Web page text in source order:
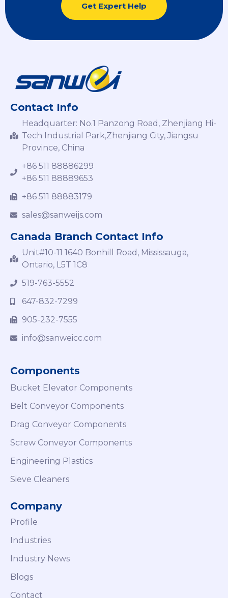
Get Expert Help
Contact Info
Headquarter: No.1 Panzong Road, Zhenjiang Hi-
Tech Industrial Park,Zhenjiang City, Jiangsu
Province, China
+86 511 88886299
+86 511 88889653
+86 511 88883179
sales@sanweijs.com
Canada Branch Contact Info
Unit#10-11 1640 Bonhill Road, Mississauga,
Ontario, L5T 1C8
519-763-5552
647-832-7299
905-232-7555
info@sanweicc.com
Components
Bucket Elevator Components
Belt Conveyor Components
Drag Conveyor Components
Screw Conveyor Components
Engineering Plastics
Sieve Cleaners
Company
Profile
Industries
Industry News
Blogs
Contact